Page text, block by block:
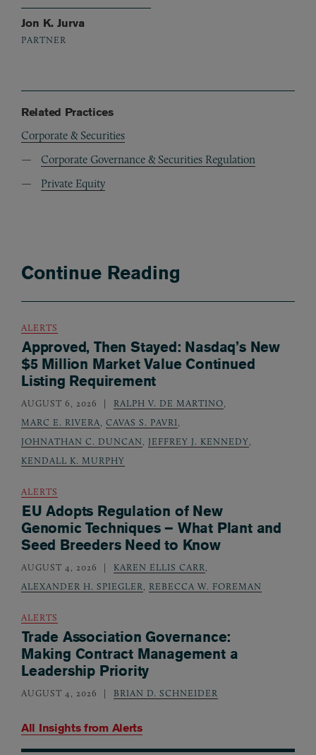
Jon K. Jurva
PARTNER
Related Practices
Corporate & Securities
Corporate Governance & Securities Regulation
Private Equity
Continue Reading
All Insights from Alerts
ALERTS
Approved, Then Stayed: Nasdaq’s New
$5 Million Market Value Continued
Listing Requirement
AUGUST 6, 2026 RALPH V. DE MARTINO,
MARC E. RIVERA, CAVAS S. PAVRI,
JOHNATHAN C. DUNCAN, JEFFREY J. KENNEDY,
KENDALL K. MURPHY
ALERTS
EU Adopts Regulation of New
Genomic Techniques – What Plant and
Seed Breeders Need to Know
AUGUST 4, 2026 KAREN ELLIS CARR,
ALEXANDER H. SPIEGLER, REBECCA W. FOREMAN
ALERTS
Trade Association Governance:
Making Contract Management a
Leadership Priority
AUGUST 4, 2026 BRIAN D. SCHNEIDER